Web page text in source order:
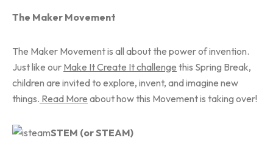
The Maker Movement
The Maker Movement is all about the power of invention.
Just like our Make It Create It challenge this Spring Break,
children are invited to explore, invent, and imagine new
things. Read More about how this Movement is taking over!
STEM (or STEAM)